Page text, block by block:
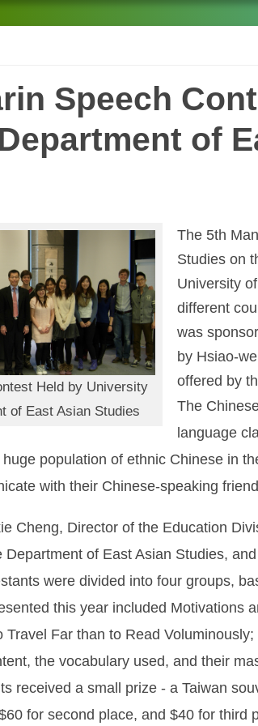
Speech
of
Held by University
of East Asian Studies
The 5th
Studies on
University
different
was
by Hsiao-
offered by
The
language
population of ethnic Chinese in
with their Chinese-speaking
Cheng, Director of the Education
Department of East Asian Studies,
were divided into four groups,
this year included Motivations
Far than to Read
the vocabulary used, and their
received a small prize - a Taiwan
for second place, and $40 for third